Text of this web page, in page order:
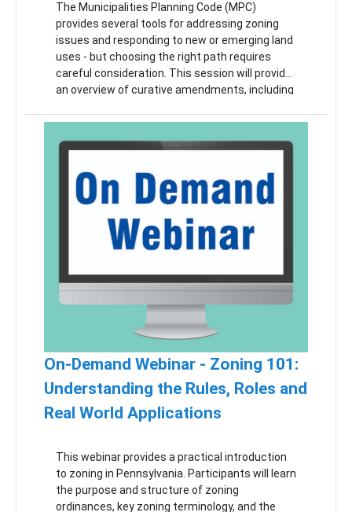
The Municipalities Planning Code (MPC)
provides several tools for addressing zoning
issues and responding to new or emerging land
uses - but choosing the right path requires
careful consideration. This session will provide
an overview of curative amendments, including
navigate the process correctly. We will also
cover substantive validity challenges and
when these issues arise. Participants will gain
a clearer understanding of the available options
and how to approach each in a way that is
informed, defensible, and consistent with the
On-Demand Webinar - Zoning 101:
Understanding the Rules, Roles and
Real World Applications
This webinar provides a practical introduction
to zoning in Pennsylvania. Participants will learn
the purpose and structure of zoning
ordinances, key zoning terminology, and the